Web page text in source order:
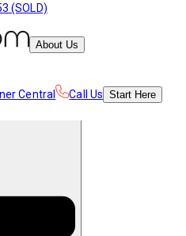
(SOLD)
About Us
Central Call Us Start Here